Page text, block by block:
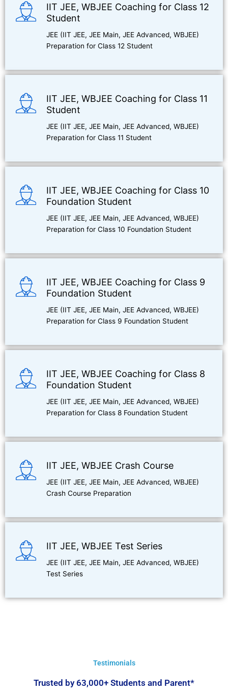
IIT JEE, WBJEE Coaching for Class 12
Student
JEE (IIT JEE, JEE Main, JEE Advanced, WBJEE)
Preparation for Class 12 Student
IIT JEE, WBJEE Coaching for Class 11
Student
JEE (IIT JEE, JEE Main, JEE Advanced, WBJEE)
Preparation for Class 11 Student
IIT JEE, WBJEE Coaching for Class 10
Foundation Student
JEE (IIT JEE, JEE Main, JEE Advanced, WBJEE)
Preparation for Class 10 Foundation Student
IIT JEE, WBJEE Coaching for Class 9
Foundation Student
JEE (IIT JEE, JEE Main, JEE Advanced, WBJEE)
Preparation for Class 9 Foundation Student
IIT JEE, WBJEE Coaching for Class 8
Foundation Student
JEE (IIT JEE, JEE Main, JEE Advanced, WBJEE)
Preparation for Class 8 Foundation Student
IIT JEE, WBJEE Crash Course
JEE (IIT JEE, JEE Main, JEE Advanced, WBJEE)
Crash Course Preparation
IIT JEE, WBJEE Test Series
JEE (IIT JEE, JEE Main, JEE Advanced, WBJEE)
Test Series
Testimonials
Trusted by 63,000+ Students and Parent*